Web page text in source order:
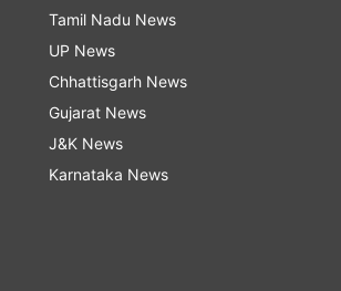
Tamil Nadu News
UP News
Chhattisgarh News
Gujarat News
J&K News
Karnataka News